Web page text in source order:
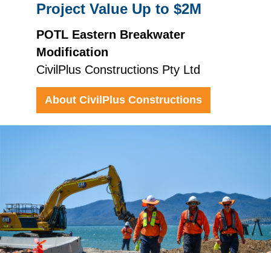
Project Value Up to $2M
POTL Eastern Breakwater
Modification
CivilPlus Constructions Pty Ltd
About CivilPlus Constructions